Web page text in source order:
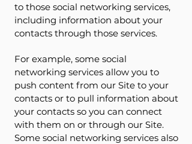
to those social networking services,
including information about your
contacts through those services.
For example, some social
networking services allow you to
push content from our Site to your
contacts or to pull information about
your contacts so you can connect
with them on or through our Site.
Some social networking services also